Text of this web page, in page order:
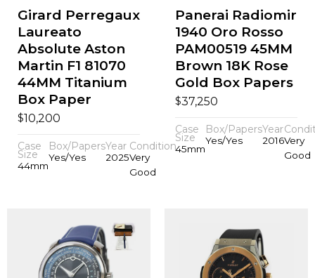
Girard Perregaux
Laureato
Absolute Aston
Martin F1 81070
44MM Titanium
Box Paper
$10,200
Case
Size
44mm
Box/Papers
Yes/Yes
Year
2025
Condition
Very
Good
Panerai Radiomir
1940 Oro Rosso
PAM00519 45MM
Brown 18K Rose
Gold Box Papers
$37,250
Case
Size
45mm
Box/Papers
Yes/Yes
Year
2016Very
Good